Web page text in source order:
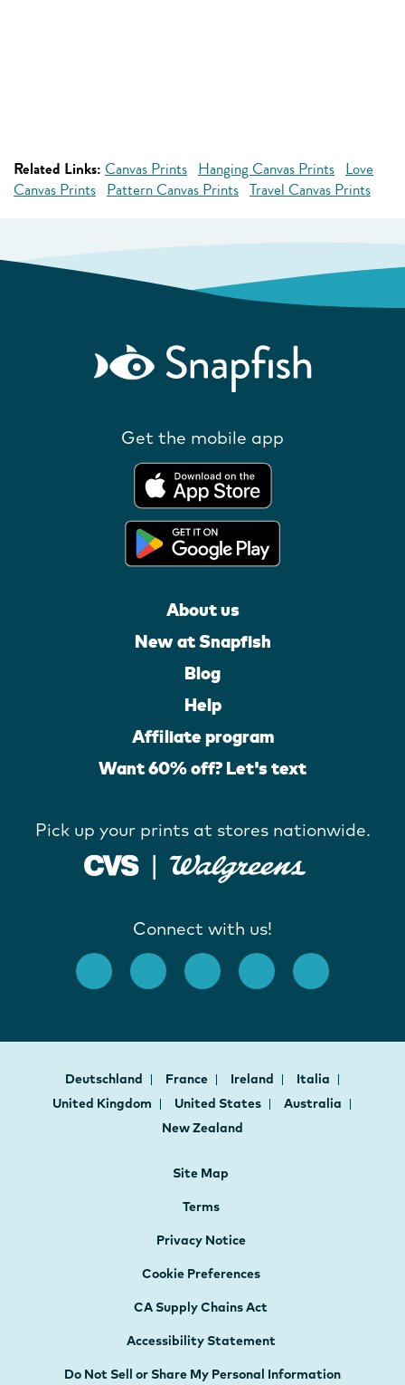
Related Links: Canvas Prints Hanging Canvas Prints Love
Canvas Prints Pattern Canvas Prints Travel Canvas Prints
Get the mobile app
About us
New at Snapfish
Blog
Help
Affiliate program
Want 60% off? Let's text
Pick up your prints at stores nationwide.
Connect with us!
Deutschland France Ireland
Italia
United Kingdom
United States
Australia
New Zealand
Site Map
Terms
Privacy Notice
Cookie Preferences
CA Supply Chains Act
Accessibility Statement
Do Not Sell or Share My Personal Information